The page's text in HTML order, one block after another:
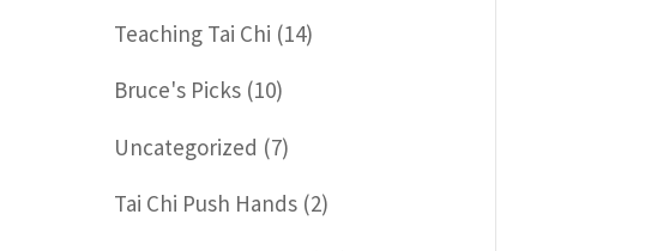
Teaching Tai Chi (14)
Bruce's Picks(10)
Uncategorized (7)
Tai Chi Push Hands(2)